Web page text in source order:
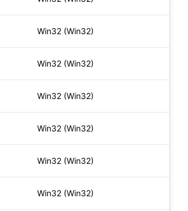
Win32 (Win32)
Win32 (Win32)
Win32 (Win32)
Win32 (Win32)
Win32 (Win32)
Win32 (Win32)